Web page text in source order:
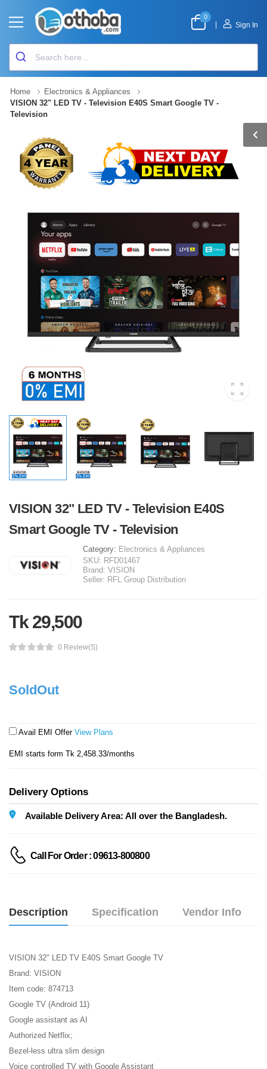
0
Sign In
Home
Electronics & Appliances
VISION 32" LED TV - Television E40S Smart Google TV -
Television
VISION 32" LED TV - Television E40S
Smart Google TV - Television
Category: Electronics & Appliances
SKU: RFD01467
Brand: VISION
Seller: RFL Group Distribution
Tk 29,500
0 Review(s)
SoldOut
Avail EMI Offer View Plans
EMI starts form Tk 2,458.33/months
Delivery Options
Available Delivery Area: All over the Bangladesh.
Call For Order : 09613-800800
Description Specification Vendor Info
VISION 32" LED TV E40S Smart Google TV
Brand: VISION
Item code: 874713
Google TV (Android 11)
Google assistant as AI
Authorized Netflix;
Bezel-less ultra slim design
Voice controlled TV with Google Assistant